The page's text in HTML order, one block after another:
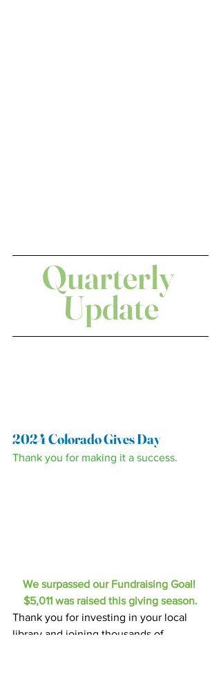
Quarterly
Update
2024 Colorado Gives Day
Thank you for making it a success.
We surpassed our Fundraising Goal!
$5,011 was raised this giving season.
Thank you for investing in your local
library and joining thousands of